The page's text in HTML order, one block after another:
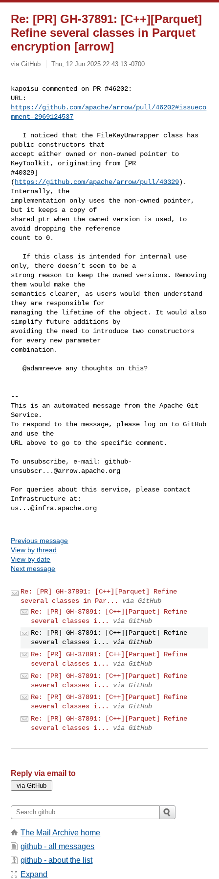
Re: [PR] GH-37891: [C++][Parquet]
Refine several classes in Parquet
encryption [arrow]
via GitHub Thu, 12 Jun 2025 22:43:13 -0700
kapoisu commented on PR #46202:
https://github.com/apache/arrow/pull/46202#issueco
mment-2969124537
public constructors that
accept either owned or non-owned pointer to
KeyToolkit, originating from [PR
#40329]
( https://github.com/apache/arrow/pull/40329).
Internally, the
implementation only uses the non-owned pointer,
but it keeps a copy of
shared_ptr when the owned version is used, to
avoid dropping the reference
count to 0.
only, there doesn’t seem to be a
strong reason to keep the owned versions. Removing
them would make the
semantics clearer, as users would then understand
they are responsible for
managing the lifetime of the object. It would also
simplify future additions by
avoiding the need to introduce two constructors
for every new parameter
combination.
   @adamreeve any thoughts on this?
--
This is an automated message from the Apache Git
Service.
To respond to the message, please log on to GitHub
and use the
URL above to go to the specific comment.
To unsubscribe, e-mail: github-
unsubscr...@arrow.apache.org
For queries about this service, please contact
us...@infra.apache.org
Previous message
View by thread
View by date
Next message
Re: [PR] GH-37891: [C++][Parquet] Refine
several classes in Par...
via GitHub
Re: [PR] GH-37891: [C++][Parquet] Refine
several classes i...
via GitHub
Re: [PR] GH-37891: [C++][Parquet] Refine
several classes i...
via GitHub
Re: [PR] GH-37891: [C++][Parquet] Refine
several classes i...
via GitHub
Re: [PR] GH-37891: [C++][Parquet] Refine
several classes i...
via GitHub
Re: [PR] GH-37891: [C++][Parquet] Refine
several classes i...
via GitHub
Re: [PR] GH-37891: [C++][Parquet] Refine
several classes i...
via GitHub
Reply via email to
The Mail Archive home
github - all messages
github - about the list
Expand